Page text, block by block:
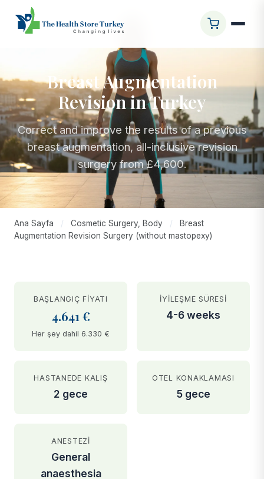
Breast Augmentation
Revision in Turkey
Correct and improve the results of a previous
breast augmentation, all-inclusive revision
surgery from £4,600.
Ana Sayfa / Cosmetic Surgery, Body /
Breast
Augmentation Revision Surgery (without mastopexy)
BAŞLANGIÇ FIYATI
4.641 €
Her şey dahil 6.330 €
İYILEŞME SÜRESI
4-6 weeks
HASTANEDE KALIŞ
2 gece
OTEL KONAKLAMASI
5 gece
ANESTEZI
General
anaesthesia